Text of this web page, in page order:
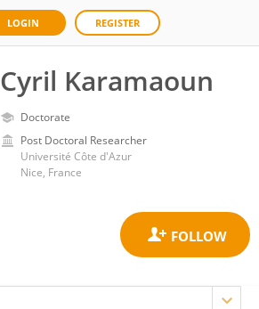
LOGIN REGISTER
Cyril Karamaoun
Doctorate
Post Doctoral Researcher
Université Côte d'Azur
Nice, France